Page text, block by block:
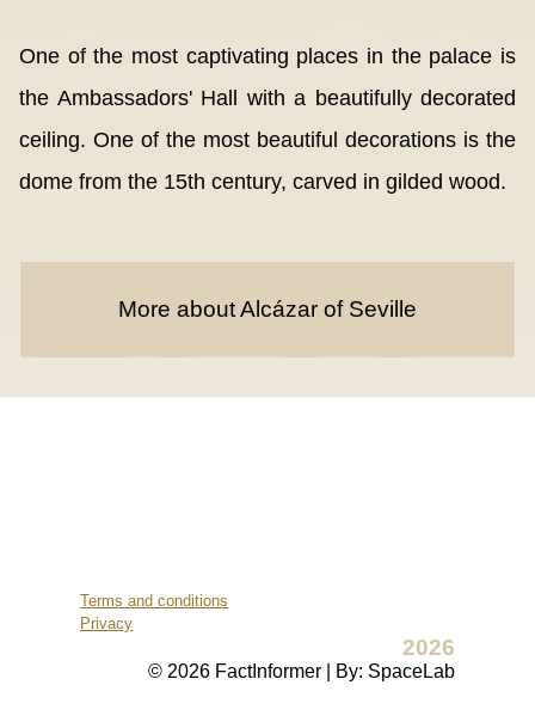
One of the most captivating places in the palace is
the Ambassadors' Hall with a beautifully decorated
ceiling. One of the most beautiful decorations is the
dome from the 15th century, carved in gilded wood.
More about Alcázar of Seville
Terms and conditions
Privacy
2026
© 2026 FactInformer | By: SpaceLab